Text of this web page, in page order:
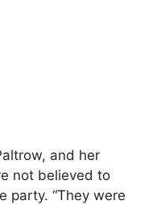
and her
not believed to
party. “They were